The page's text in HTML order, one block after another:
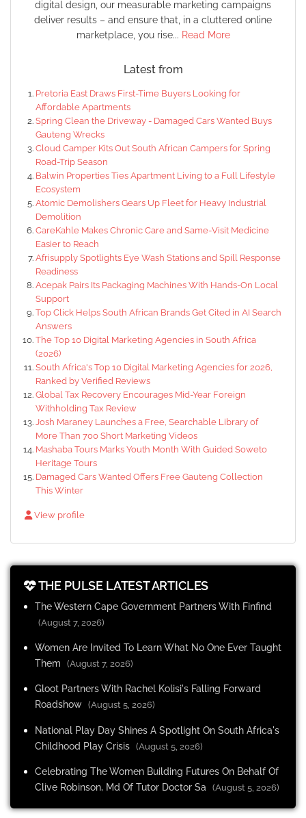
digital design, our measurable marketing campaigns
deliver results – and ensure that, in a cluttered online
marketplace, you rise... Read More
Latest from
Pretoria East Draws First-Time Buyers Looking for
Affordable Apartments
Spring Clean the Driveway - Damaged Cars Wanted Buys
Gauteng Wrecks
Cloud Camper Kits Out South African Campers for Spring
Road-Trip Season
Balwin Properties Ties Apartment Living to a Full Lifestyle
Ecosystem
Atomic Demolishers Gears Up Fleet for Heavy Industrial
Demolition
CareKahle Makes Chronic Care and Same-Visit Medicine
Easier to Reach
Afrisupply Spotlights Eye Wash Stations and Spill Response
Readiness
Acepak Pairs Its Packaging Machines With Hands-On Local
Support
Top Click Helps South African Brands Get Cited in AI Search
Answers
The Top 10 Digital Marketing Agencies in South Africa
(2026)
South Africa's Top 10 Digital Marketing Agencies for 2026,
Ranked by Verified Reviews
Global Tax Recovery Encourages Mid-Year Foreign
Withholding Tax Review
Josh Maraney Launches a Free, Searchable Library of
More Than 700 Short Marketing Videos
Mashaba Tours Marks Youth Month With Guided Soweto
Heritage Tours
Damaged Cars Wanted Offers Free Gauteng Collection
This Winter
View profile
THE PULSE LATEST ARTICLES
The Western Cape Government Partners With Finfind
(August 7, 2026)
Women Are Invited To Learn What No One Ever Taught
Them
(August 7, 2026)
Gloot Partners With Rachel Kolisi's Falling Forward
Roadshow (August 5, 2026)
National Play Day Shines A Spotlight On South Africa's
Childhood Play Crisis (August 5, 2026)
Celebrating The Women Building Futures On Behalf Of
Clive Robinson, Md Of Tutor Doctor Sa
(August 5, 2026)